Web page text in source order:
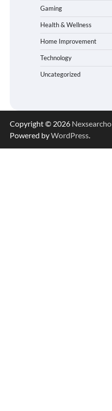
Gaming
Health & Wellness
Home Improvement
Technology
Uncategorized
Copyright © 2026 Nexsearcho
Powered byWordPress